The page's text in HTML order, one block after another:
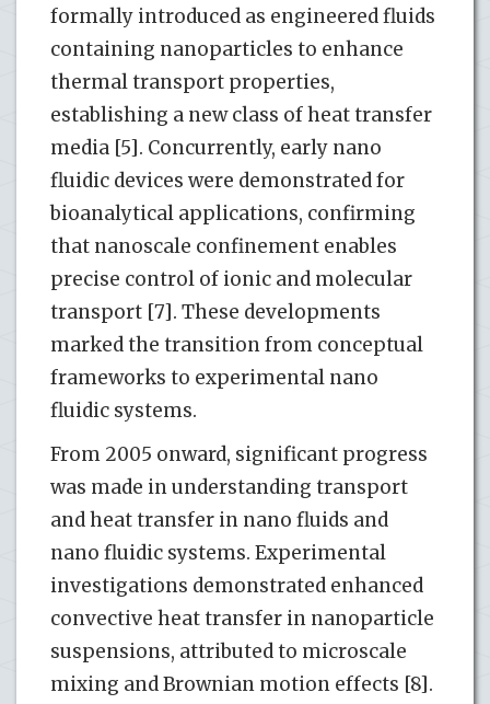
formally introduced as engineered fluids
containing nanoparticles to enhance
thermal transport properties,
establishing a new class of heat transfer
media [5]. Concurrently, early nano
fluidic devices were demonstrated for
bioanalytical applications, confirming
that nanoscale confinement enables
precise control of ionic and molecular
transport [7]. These developments
marked the transition from conceptual
frameworks to experimental nano
fluidic systems.
From 2005 onward, significant progress
was made in understanding transport
and heat transfer in nano fluids and
nano fluidic systems. Experimental
investigations demonstrated enhanced
convective heat transfer in nanoparticle
suspensions, attributed to microscale
mixing and Brownian motion effects [8].